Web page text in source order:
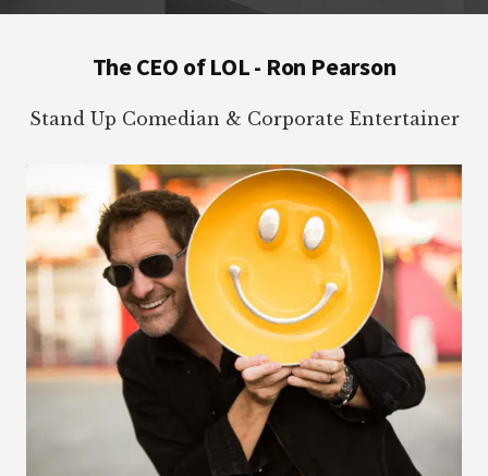
The CEO of LOL - Ron Pearson
Stand Up Comedian & Corporate Entertainer